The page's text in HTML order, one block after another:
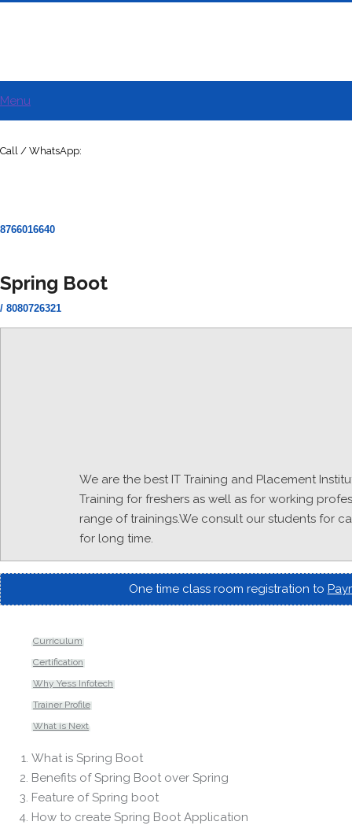
Call / WhatsApp:
8766016640
/ 8080726321
Menu
Spring Boot
We are the best IT Training and Placement
Training for freshers as well as for working
range of trainings.We consult our students for
for long time.
One time class room registration to
Curriculum
Certification
Why Yess Infotech
Trainer Profile
What is Next
What is Spring Boot
Benefits of Spring Boot over Spring
Feature of Spring boot
How to create Spring Boot Application